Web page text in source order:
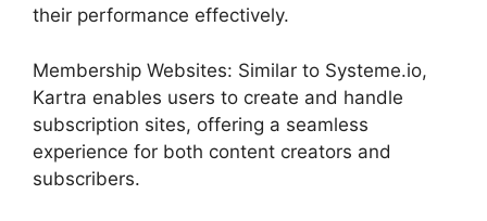
their performance effectively.
Membership Websites: Similar to Systeme.io,
Kartra enables users to create and handle
subscription sites, offering a seamless
experience for both content creators and
subscribers.